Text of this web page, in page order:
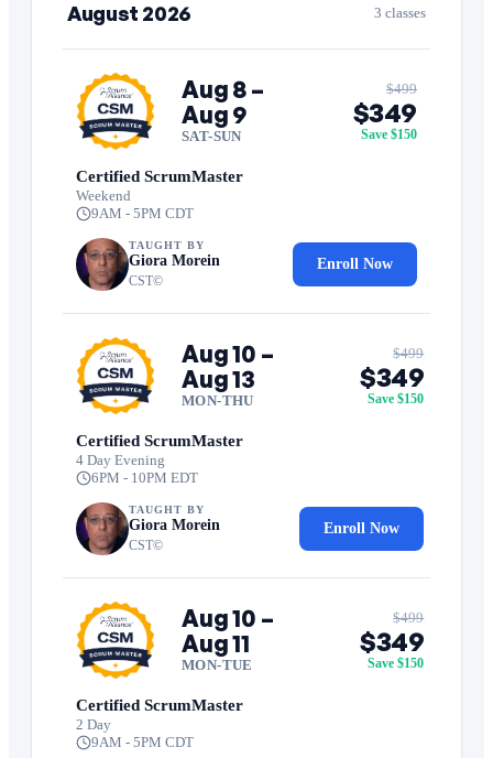
August 2026 3 classes
Aug 8 –
Aug 9
SAT-SUN
Certified ScrumMaster
Weekend
9AM - 5PM CDT
TAUGHT BY
Giora Morein
CST©
$499
$349
Save $150
Enroll Now
Aug 10 –
Aug 13
MON-THU
Certified ScrumMaster
4 Day Evening
6PM - 10PM EDT
TAUGHT BY
Giora Morein
CST©
$499
$349
Save $150
Enroll Now
Aug 10 –
Aug 11
MON-TUE
Certified ScrumMaster
2 Day
9AM - 5PM CDT
$499
$349
Save $150